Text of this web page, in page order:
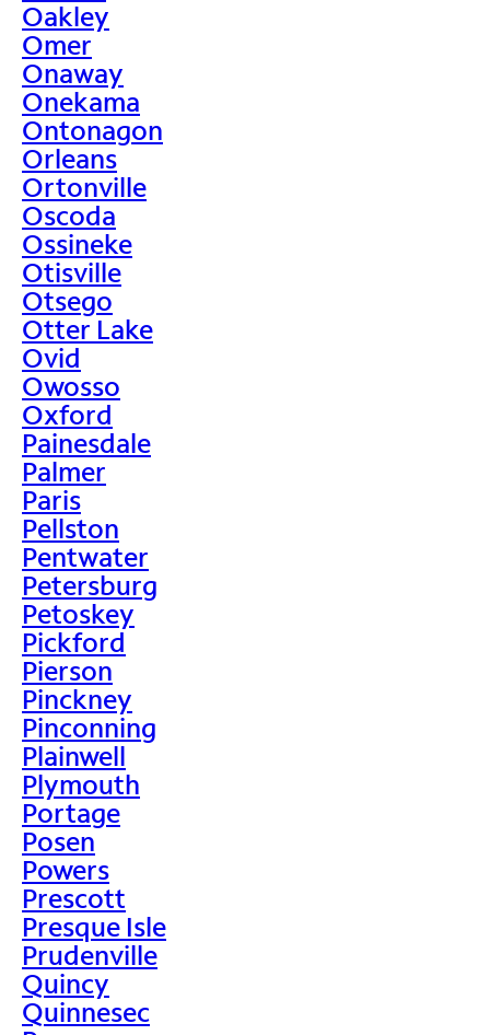
Oakley
Omer
Onaway
Onekama
Ontonagon
Orleans
Ortonville
Oscoda
Ossineke
Otisville
Otsego
Otter Lake
Ovid
Owosso
Oxford
Painesdale
Palmer
Paris
Pellston
Pentwater
Petersburg
Petoskey
Pickford
Pierson
Pinckney
Pinconning
Plainwell
Plymouth
Portage
Posen
Powers
Prescott
Presque Isle
Prudenville
Quincy
Quinnesec